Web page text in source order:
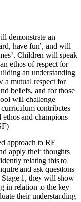
demonstrate an
have fun’, and will
Children will speak
ethos of respect for
an understanding
a mutual respect for
beliefs, and for those
will challenge
contributes
and champions
approach to RE
apply their thoughts
relating this to
and ask questions
1, they will show
in relation to the key
their understanding